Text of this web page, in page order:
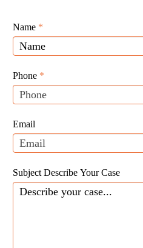
Giunta
Law
Website
Leads
Name *
Phone *
Email
Subject Describe Your Case
If
you
are
human,
leave
this
blank.